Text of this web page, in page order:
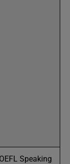
Speaking